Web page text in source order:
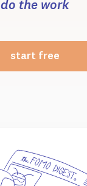
do the work
start free